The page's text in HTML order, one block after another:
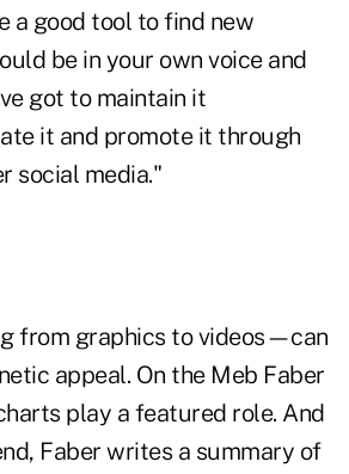
a good tool to find new
be in your own voice and
got to maintain it
it and promote it through
social media."
from graphics to videos—can
appeal. On the Meb Faber
play a featured role. And
Faber writes a summary of